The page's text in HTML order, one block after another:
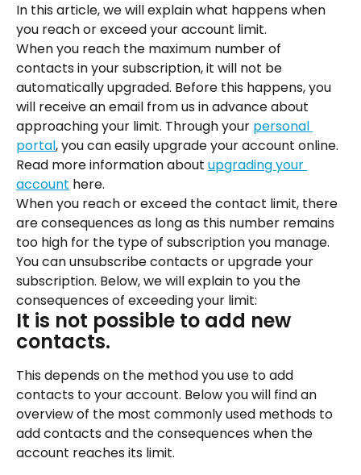
In this article, we will explain what happens when
you reach or exceed your account limit.
When you reach the maximum number of
contacts in your subscription, it will not be
automatically upgraded. Before this happens, you
will receive an email from us in advance about
approaching your limit. Through your personal
portal, you can easily upgrade your account online.
Read more information about upgrading your
account here.
When you reach or exceed the contact limit, there
are consequences as long as this number remains
too high for the type of subscription you manage.
You can unsubscribe contacts or upgrade your
subscription. Below, we will explain to you the
consequences of exceeding your limit:
It is not possible to add new
contacts.
This depends on the method you use to add
contacts to your account. Below you will find an
overview of the most commonly used methods to
add contacts and the consequences when the
account reaches its limit.